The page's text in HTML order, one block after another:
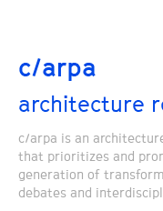
c/arpa
architecture
c/arpa is an
that prioritizes and
generation of
debates and